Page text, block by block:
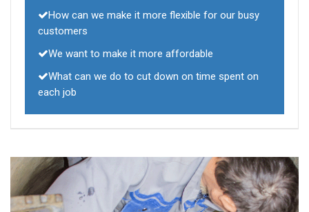
How can we make it more flexible for our busy
customers
We want to make it more affordable
What can we do to cut down on time spent on
each job